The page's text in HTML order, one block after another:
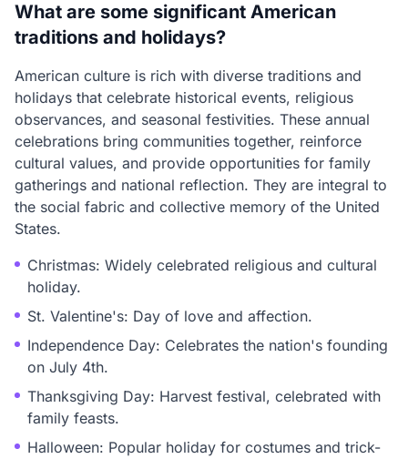
What are some significant American
traditions and holidays?
American culture is rich with diverse traditions and
holidays that celebrate historical events, religious
observances, and seasonal festivities. These annual
celebrations bring communities together, reinforce
cultural values, and provide opportunities for family
gatherings and national reflection. They are integral to
the social fabric and collective memory of the United
States.
Christmas: Widely celebrated religious and cultural
holiday.
St. Valentine's: Day of love and affection.
Independence Day: Celebrates the nation's founding
on July 4th.
Thanksgiving Day: Harvest festival, celebrated with
family feasts.
Halloween: Popular holiday for costumes and trick-